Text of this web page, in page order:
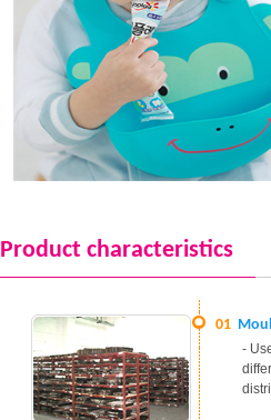
Product characteristics
01
-